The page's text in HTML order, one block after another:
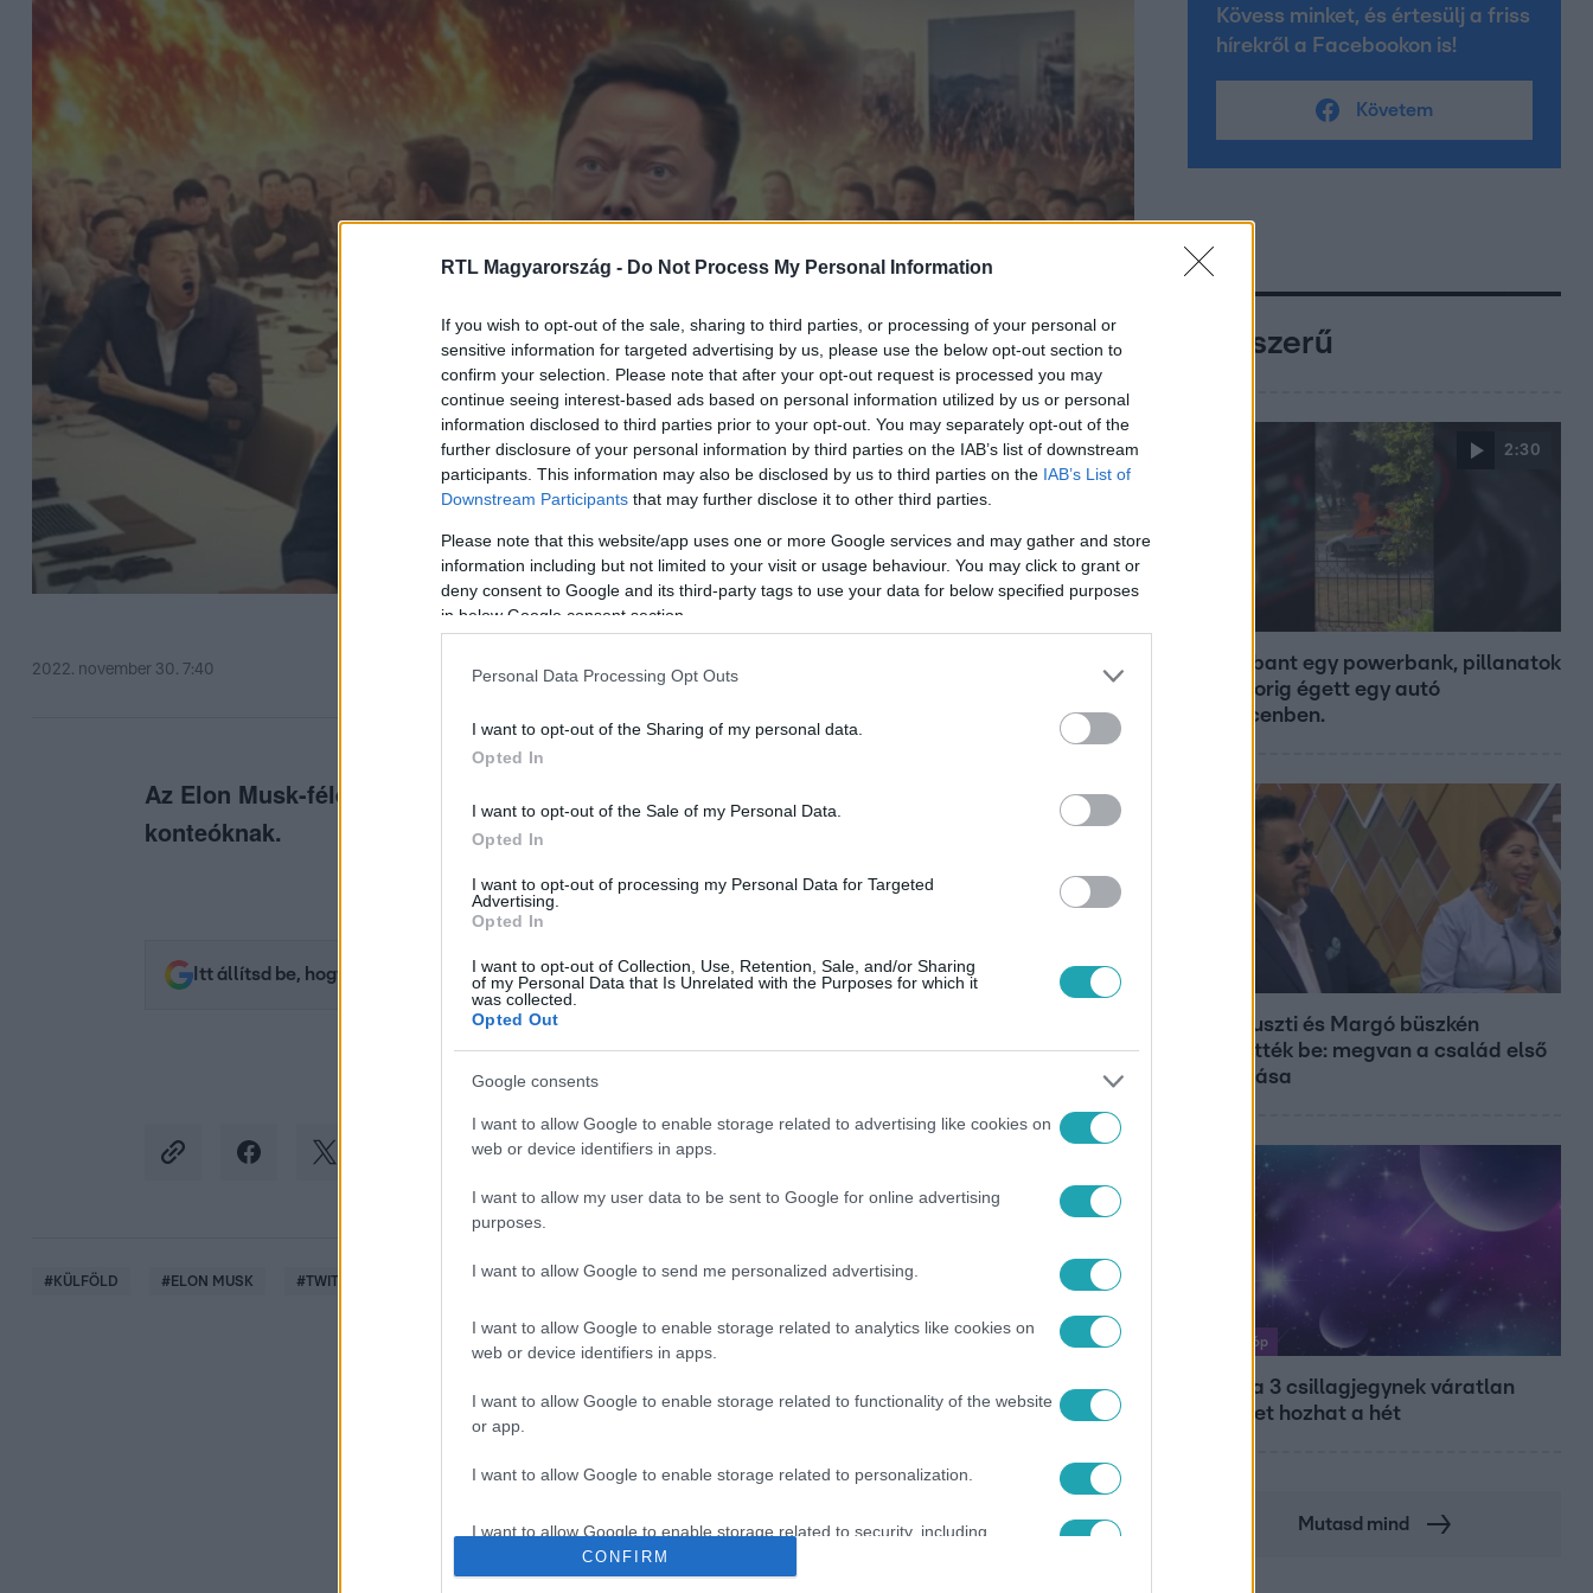
RTL Magyarország - Do Not Process My Personal Information
If you wish to opt-out of the sale, sharing to third parties, or processing of your personal or
sensitive information for targeted advertising by us, please use the below opt-out section to
confirm your selection. Please note that after your opt-out request is processed you may
continue seeing interest-based ads based on personal information utilized by us or personal
information disclosed to third parties prior to your opt-out. You may separately opt-out of the
further disclosure of your personal information by third parties on the IAB’s list of downstream
participants. This information may also be disclosed by us to third parties on the IAB’s List of
Downstream Participants that may further disclose it to other third parties.
Please note that this website/app uses one or more Google services and may gather and store
information including but not limited to your visit or usage behaviour. You may click to grant or
deny consent to Google and its third-party tags to use your data for below specified purposes
in below Google consent section.
Personal Data Processing Opt Outs
I want to opt-out of the Sharing of my personal data.
Opted In
I want to opt-out of the Sale of my Personal Data.
Opted In
I want to opt-out of processing my Personal Data for Targeted
Advertising.
Opted In
I want to opt-out of Collection, Use, Retention, Sale, and/or Sharing
of my Personal Data that Is Unrelated with the Purposes for which it
was collected.
Opted Out
Google consents
I want to allow Google to enable storage related to advertising like cookies on
web or device identifiers in apps.
I want to allow my user data to be sent to Google for online advertising
purposes.
I want to allow Google to send me personalized advertising.
I want to allow Google to enable storage related to analytics like cookies on
web or device identifiers in apps.
I want to allow Google to enable storage related to functionality of the website
or app.
I want to allow Google to enable storage related to personalization.
I want to allow Google to enable storage related to security, including
authentication functionality and fraud prevention, and other user protection.
CONFIRM
2022. november 30. 7:40
Az Elon Musk-féle Twitter újabb intézkedése, hogy szabad utat ad a covidos
konteóknak.
Itt állítsd be, hogy az RTL.hu az elsők között legyen a Google-találatokban!
#KÜLFÖLD #ELON MUSK #TWITTER #ÁLHÍR #SZABÁLY
Kövess minket, és értesülj a friss
hírekről a Facebookon is!
Követem
Népszerű
2:30
Felrobbant egy powerbank, pillanatok
alatt porig égett egy autó
Debrecenben.
Bódi Guszti és Margó büszkén
jelentették be: megvan a család első
diplomása
Horoszkóp
Ennek a 3 csillagjegynek váratlan
sikereket hozhat a hét
Mutasd mind